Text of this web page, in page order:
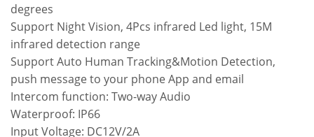
degrees
Support Night Vision, 4Pcs infrared Led light, 15M
infrared detection range
Support Auto Human Tracking&Motion Detection,
push message to your phone App and email
Intercom function: Two-way Audio
Waterproof: IP66
Input Voltage: DC12V/2A